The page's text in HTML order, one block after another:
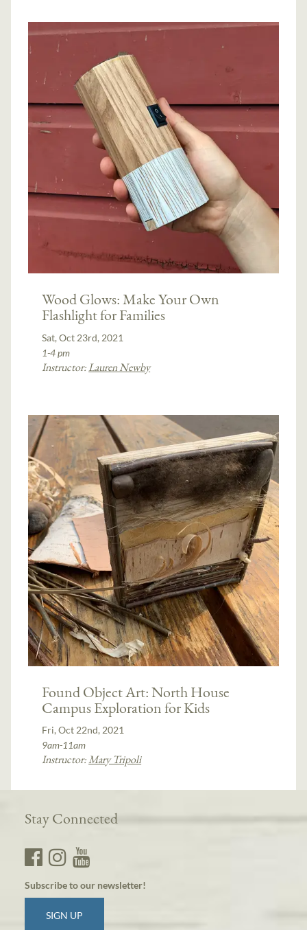
Wood Glows: Make Your Own
Flashlight for Families
Sat, Oct 23rd, 2021
1-4 pm
Instructor:Lauren Newby
Found Object Art: North House
Campus Exploration for Kids
Fri, Oct 22nd, 2021
9am-11am
Instructor:Mary Tripoli
Stay Connected
Subscribe to our newsletter!
SIGN UP